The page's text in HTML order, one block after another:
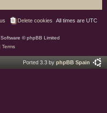
All times are UTC
Delete cookies
© phpBB Limited
Terms
Ported 3.3 by phpBB Spain